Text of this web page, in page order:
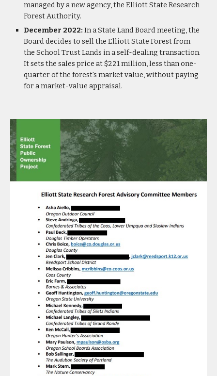
managed by a new agency, the Elliott State Research
Forest Authority.
December 2022: In a State Land Board meeting, the
Board decides to sell the Elliott State Forest from
the School Trust Lands in a self-dealing transaction.
It sets the sales price at $221 million, less than one-
quarter of the forest's market value, without paying
for a market-value appraisal.